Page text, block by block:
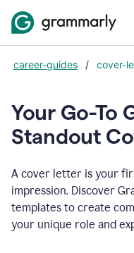
career-guides / cover-
Your Go-To
Standout
A cover letter is your
impression. Discover
templates to create
your unique role and